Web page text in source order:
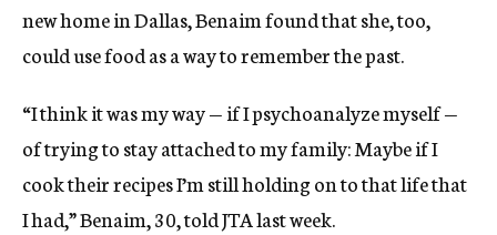
new home in Dallas, Benaim found that she, too,
could use food as a way to remember the past.
“I think it was my way — if I psychoanalyze myself —
of trying to stay attached to my family: Maybe if I
cook their recipes I’m still holding on to that life that
I had,” Benaim, 30, told JTA last week.